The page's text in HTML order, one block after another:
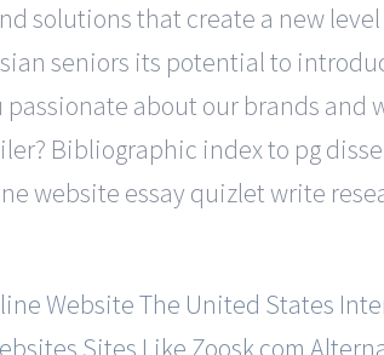
solutions that create a new
seniors its potential to
about our brands
Bibliographic index to pg
website essay quizlet write
WebsiteThe United States
Sites Like Zoosk.com